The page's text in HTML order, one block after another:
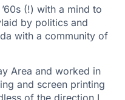
(!) with a mind to
by politics and
with a community of
Area and worked in
and screen printing